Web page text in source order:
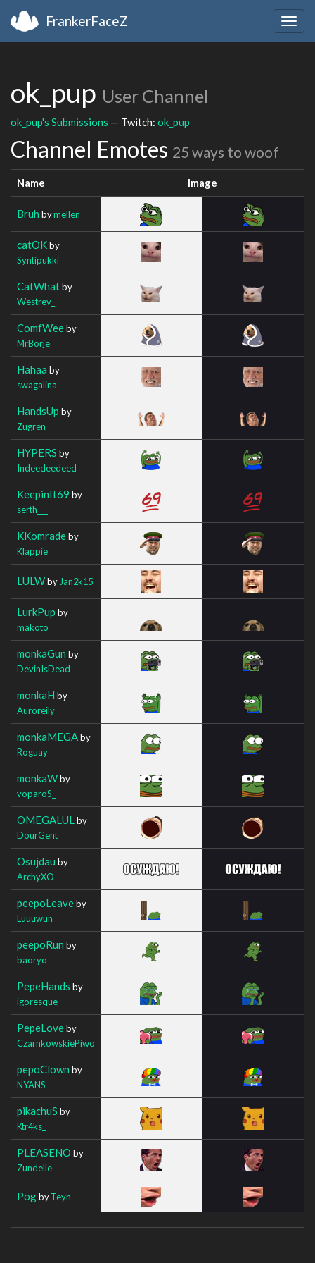
FrankerFaceZ
ok_pup User Channel
ok_pup's Submissions — Twitch: ok_pup
Channel Emotes 25 ways to woof
Name Image
Bruh bymellen
catOKby
Syntipukki
CatWhatby
Westrev_
ComfWeeby
MrBorje
Hahaa by
swagalina
HandsUp by
Zugren
HYPERS by
Indeedeedeed
KeepinIt69 by
serth___
KKomradeby
Klappie
LULWby Jan2k15
LurkPup by
makoto_________
monkaGun by
DevinIsDead
monkaH by
Auroreily
monkaMEGAby
Roguay
monkaWby
voparoS_
OMEGALUL by
DourGent
Osujdau by
ArchyXO
peepoLeaveby
Luuuwun
peepoRun by
baoryo
PepeHands by
igoresque
PepeLoveby
CzarnkowskiePiwo
pepoClown by
NYANS
pikachuS by
Ktr4ks_
PLEASENO by
Zundelle
PogbyTeyn